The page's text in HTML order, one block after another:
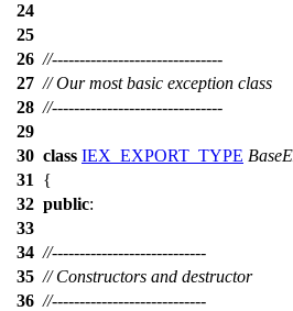
24
25
26 //-------------------------------
27 // Our most basic exception class
28 //-------------------------------
29
30 class IEX_EXPORT_TYPE
31
{
32 public:
33
34 //----------------------------
35 // Constructors and destructor
36 //----------------------------